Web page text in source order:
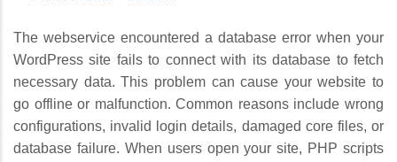
The webservice encountered a database error when your
WordPress site fails to connect with its database to fetch
necessary data. This problem can cause your website to
go offline or malfunction. Common reasons include wrong
configurations, invalid login details, damaged core files, or
database failure. When users open your site, PHP scripts